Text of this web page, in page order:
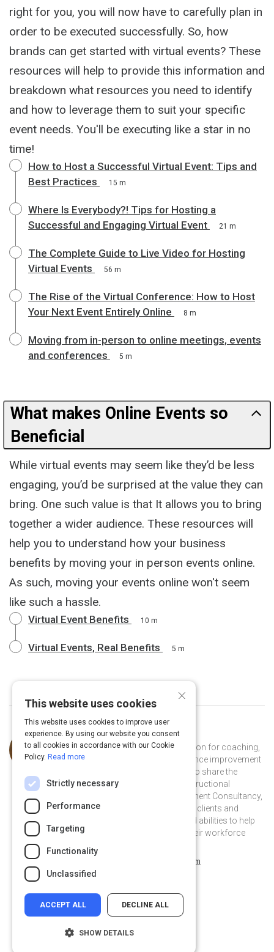
right for you, you will now have to carefully plan in
order to be executed successfully. So, how
brands can get started with virtual events? These
resources will help to provide this information and
breakdown what resources you need to identify
and how to leverage them to suit your specific
event needs. You'll be executing like a star in no
time!
How to Host a Successful Virtual Event: Tips and
Best Practices
15 m
Where Is Everybody?! Tips for Hosting a
Successful and Engaging Virtual Event
21 m
The Complete Guide to Live Video for Hosting
Virtual Events
56 m
The Rise of the Virtual Conference: How to Host
Your Next Event Entirely Online
8 m
Moving from in-person to online meetings, events
and conferences
5 m
What makes Online Events so
Beneficial
While virtual events may seem like they’d be less
engaging, you’d be surprised at the value they can
bring. One such value is that It allows you to bring
together a wider audience. These resources will
help you to understand how your business
benefits by moving your in person events online.
As such, moving your events online won't seem
like such a hassle.
Virtual Event Benefits 10 m
Virtual Events, Real Benefits 5 m
Curated byTameka Stewart
I'm a learning enthusiast with a passion for coaching,
training, development, and performance improvement
- not only do I love to learn but I love to share the
knowledge I acquire. As the Chief Instructional
Architect for TMS Learning Management Consultancy,
my aim is to bring added value to my clients and
projects by leveraging my talents and abilities to help
them improve the performance of their workforce
tameka-s-a911b5a7 on Linkedin weebly.com
×
This website uses cookies
This website uses cookies to improve user
experience. By using our website you consent
to all cookies in accordance with our Cookie
Policy. Read more
Strictly necessary
Performance
Targeting
Functionality
Unclassified
ACCEPT ALL DECLINE ALL
SHOW DETAILS